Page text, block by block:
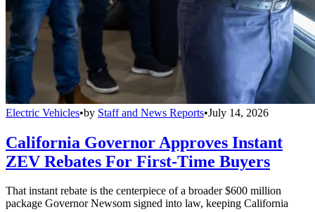
Electric Vehicles•by Staff and News Reports•July 14, 2026
California Governor Approves Instant
ZEV Rebates For First-Time Buyers
That instant rebate is the centerpiece of a broader $600 million
package Governor Newsom signed into law, keeping California